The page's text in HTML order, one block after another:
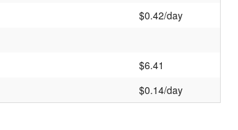
$0.42/day
$6.41
$0.14/day